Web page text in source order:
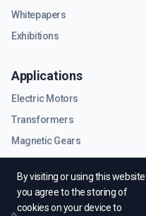
By visiting or using this website
you agree to the storing of
cookies on your device to
Whitepapers
Exhibitions
Applications
Electric Motors
Transformers
Magnetic Gears